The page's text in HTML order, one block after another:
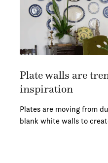
Plate walls are
inspiration
Plates are moving from
blank white walls to